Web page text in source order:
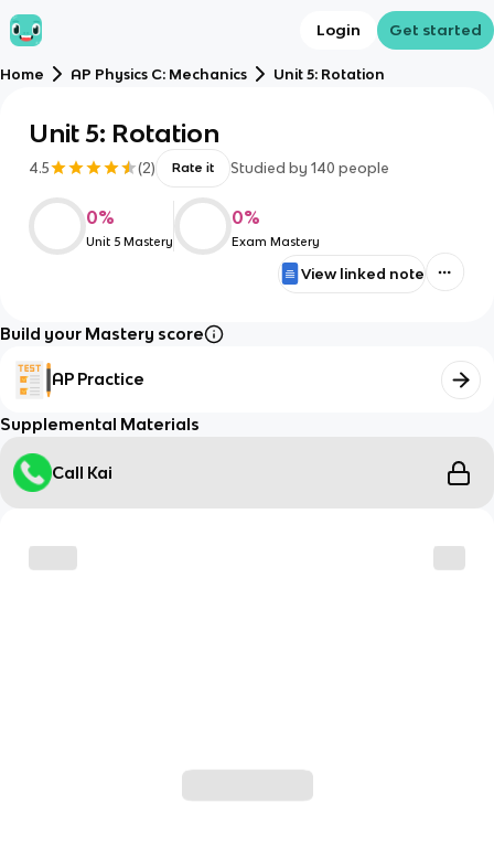
Login Get started
Home AP Physics C: Mechanics Unit 5: Rotation
Unit 5: Rotation
4.5 (2) Rate it Studied by 140 people
0%
Unit 5 Mastery
0%
Exam Mastery
View linked note
Build your Mastery score
AP Practice
Supplemental Materials
Call Kai